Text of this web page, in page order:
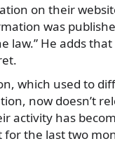
on their
was
law.” He adds
which used to
now doesn’t
activity has
the last two